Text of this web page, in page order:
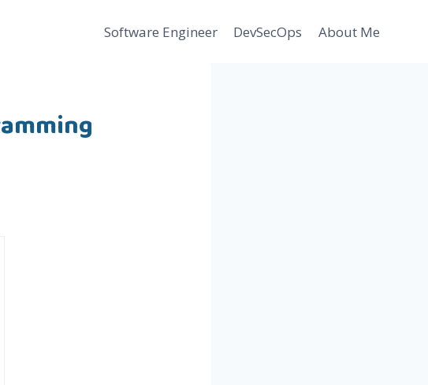
Software Engineer DevSecOps About Me